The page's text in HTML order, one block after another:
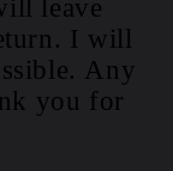
leave
I will
Any
you for